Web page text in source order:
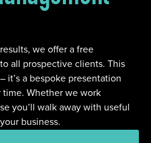
we offer a free
all prospective clients. This
it’s a bespoke presentation
Whether we work
you’ll walk away with useful
business.